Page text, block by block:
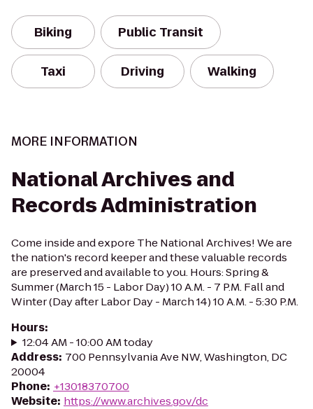
Biking Public Transit
Taxi Driving Walking
MORE INFORMATION
National Archives and
Records Administration
Come inside and expore The National Archives! We are
the nation's record keeper and these valuable records
are preserved and available to you. Hours: Spring &
Summer (March 15 - Labor Day) 10 A.M. - 7 P.M. Fall and
Winter (Day after Labor Day - March 14) 10 A.M. - 5:30 P.M.
Hours:
12:04 AM - 10:00 AM today
Address: 700 Pennsylvania Ave NW, Washington, DC
20004
Phone: +13018370700
Website: https://www.archives.gov/dc